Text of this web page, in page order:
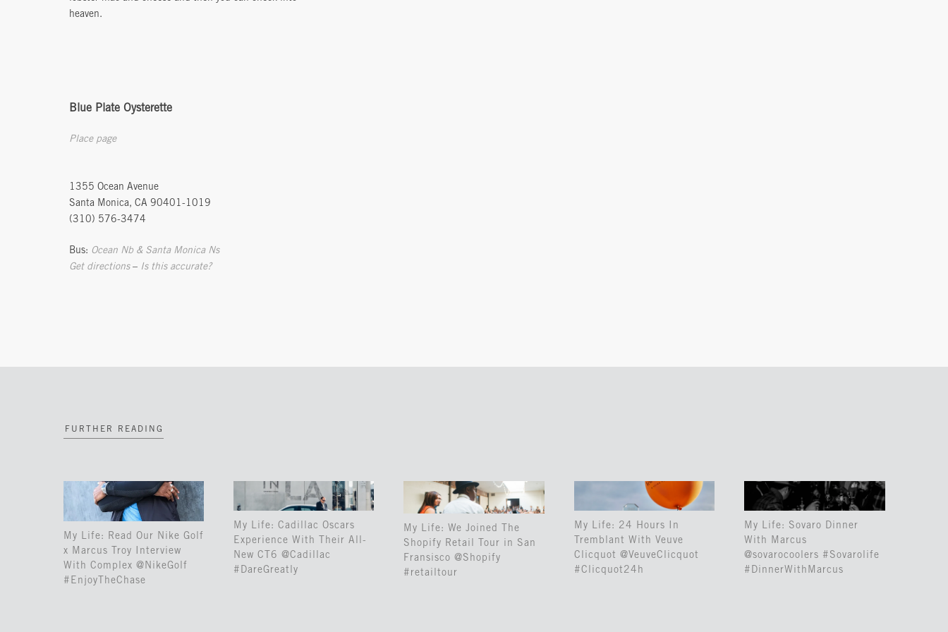
heaven.
Blue Plate Oysterette
Place page
1355 Ocean Avenue
Santa Monica, CA 90401-1019
(310) 576-3474
Bus: Ocean Nb & Santa Monica Ns
Get directions– Is this accurate?
FURTHER READING
My Life: Read Our Nike Golf
x Marcus Troy Interview
With Complex @NikeGolf
#EnjoyTheChase
My Life: Cadillac Oscars
Experience With Their All-
New CT6 @Cadillac
#DareGreatly
My Life: We Joined The
Shopify Retail Tour in San
Fransisco @Shopify
#retailtour
My Life: 24 Hours In
Tremblant With Veuve
Clicquot @VeuveClicquot
#Clicquot24h
My Life: Sovaro Dinner
With Marcus
@sovarocoolers #Sovarolife
#DinnerWithMarcus